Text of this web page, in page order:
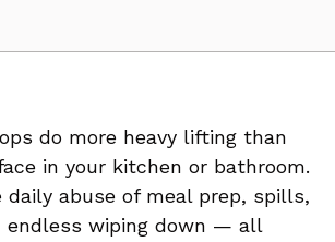
do more heavy lifting than
in your kitchen or bathroom.
daily abuse of meal prep, spills,
endless wiping down — all